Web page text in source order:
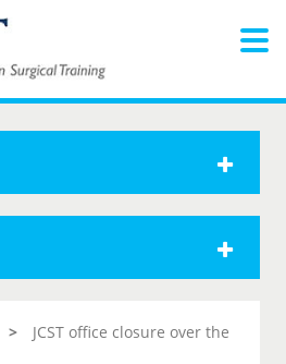
JCST office closure over the